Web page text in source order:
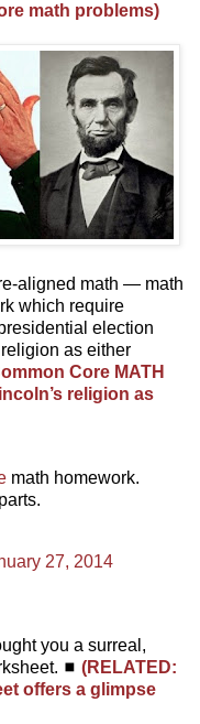
math problems)
aligned math — math
which require
election
as either
Core MATH
religion as
math homework.
27, 2014
you a surreal,
◼ (RELATED:
offers a glimpse